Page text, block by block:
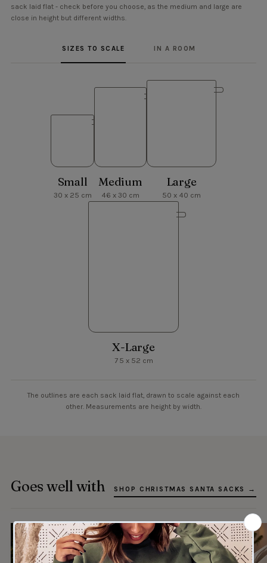
sack laid flat - check before you choose, as the medium and large are
close in height but different widths.
SIZES TO SCALE IN A ROOM
Small
30 x 25 cm
Medium
46 x 30 cm
Large
50 x 40 cm
X-Large
75 x 52 cm
The outlines are each sack laid flat, drawn to scale against each
other. Measurements are height by width.
Goes well with SHOP CHRISTMAS SANTA SACKS →